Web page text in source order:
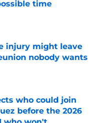
time
injury might leave
nobody wants
Date
who could join
before the 2026